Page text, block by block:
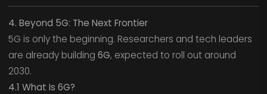
4. Beyond 5G: The Next Frontier
5G is only the beginning. Researchers and tech leaders
are already building 6G, expected to roll out around
2030.
4.1 What Is 6G?